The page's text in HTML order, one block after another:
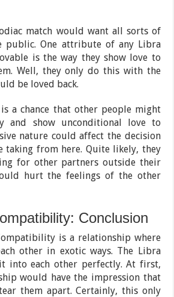
match would want all sorts of
public. One attribute of any Libra
is the way they show love to
Well, they only do this with the
be loved back.
a chance that other people might
and show unconditional love to
nature could affect the decision
taking from here. Quite likely, they
for other partners outside their
hurt the feelings of the other
Conclusion
is a relationship where
other in exotic ways. The Libra
into each other perfectly. At first,
would have the impression that
them apart. Certainly, this only